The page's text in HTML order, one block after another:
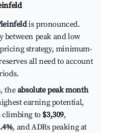
is pronounced.
between peak and low
strategy, minimum-
all need to account
theabsolute peak month
earning potential,
climbing to $3,309,
, and ADRs peaking at